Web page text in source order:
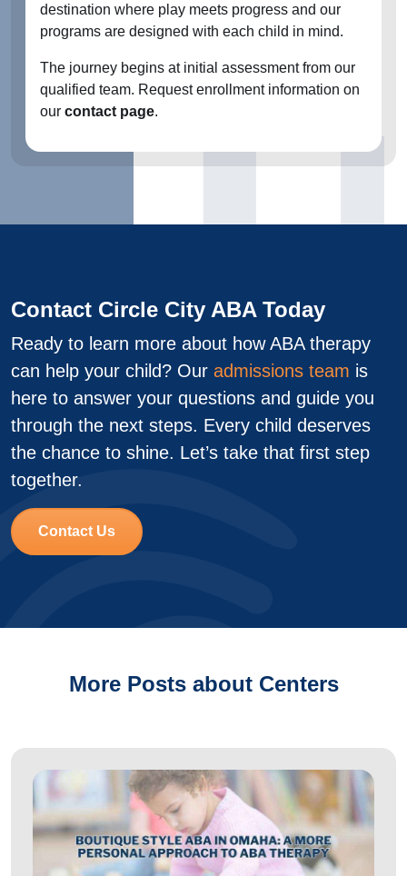
destination where play meets progress and our
programs are designed with each child in mind.
The journey begins at initial assessment from our
qualified team. Request enrollment information on
our contact page.
Contact Circle City ABA Today
Ready to learn more about how ABA therapy
can help your child? Our admissions team is
here to answer your questions and guide you
through the next steps. Every child deserves
the chance to shine. Let’s take that first step
together.
Contact Us
More Posts about Centers